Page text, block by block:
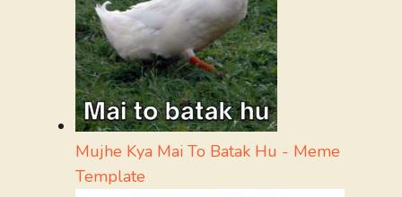
Mujhe Kya Mai To Batak Hu - Meme
Template